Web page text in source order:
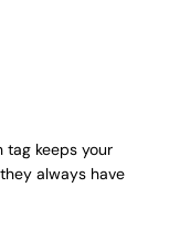
tag keeps your
always have